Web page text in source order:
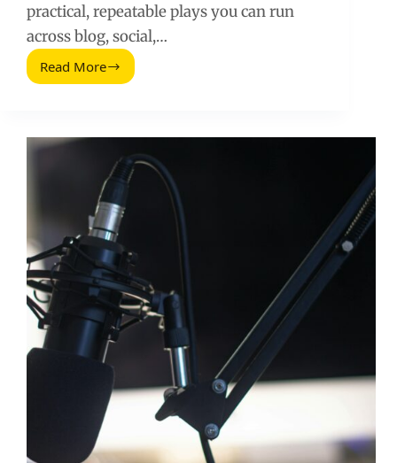
practical, repeatable plays you can run
across blog, social,…
Read More
Content
Help
Attract
More
Customers
(2026
Guide)